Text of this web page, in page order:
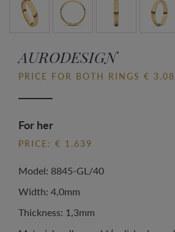
AURODESIGN
PRICE FOR BOTH RINGS €
For her
PRICE: € 1.639
Model: 8845-GL/40
Width: 4,0mm
Thickness: 1,3mm